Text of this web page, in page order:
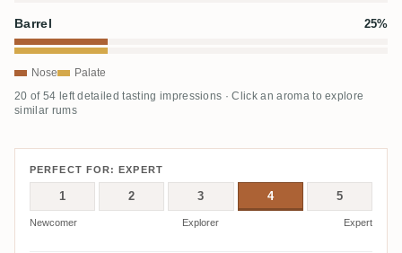
Barrel 25%
Nose Palate
20 of 54 left detailed tasting impressions · Click an aroma to explore
similar rums
PERFECT FOR: EXPERT
1 2 3 4 5
Newcomer Explorer Expert